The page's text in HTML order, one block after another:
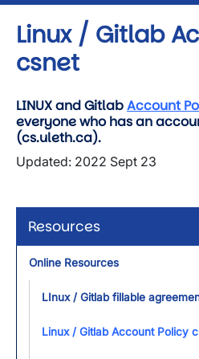
Resources
Online Resources
LInux / Gitlab fillable
Linux / Gitlab Account Policy
Linux / Gitlab
csnet
LINUX and GitlabAccount
everyone who has an
(cs.uleth.ca).
Updated: 2022 Sept 23